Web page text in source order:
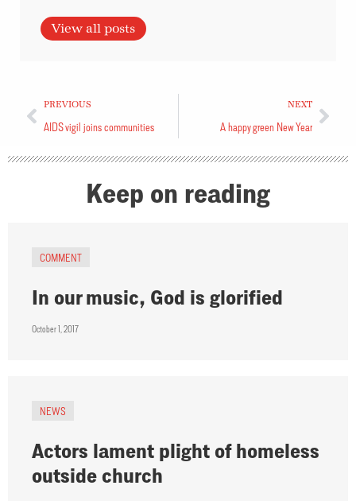
View all posts
PREVIOUS
AIDS vigil joins communities
NEXT
A happy green New Year
Keep on reading
COMMENT
In our music, God is glorified
October 1, 2017
NEWS
Actors lament plight of homeless
outside church